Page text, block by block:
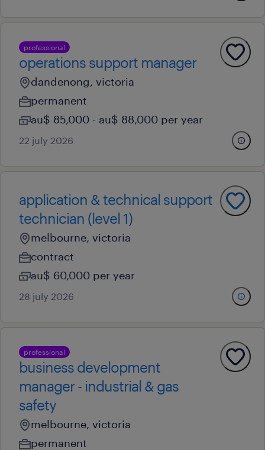
professional
operations support manager
dandenong, victoria
permanent
au$ 85,000 - au$ 88,000 per year
22 july 2026
application & technical support
technician (level 1)
melbourne, victoria
contract
au$ 60,000 per year
28 july 2026
professional
business development
manager - industrial & gas
safety
melbourne, victoria
permanent